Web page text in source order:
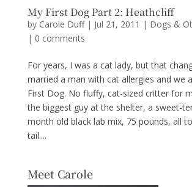
My First Dog Part 2: Heathcliff
by Carole Duff| Jul 21, 2011 | Dogs &
| 0 comments
For years, I was a cat lady, but that
married a man with cat allergies and we
First Dog. No fluffy, cat-sized critter for
the biggest guy at the shelter, a sweet-
month old black lab mix, 75 pounds, all
tail....
Meet Carole